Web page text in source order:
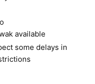
available
some delays in